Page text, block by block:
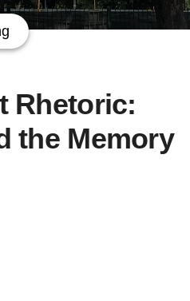
Rhetoric:
the Memory